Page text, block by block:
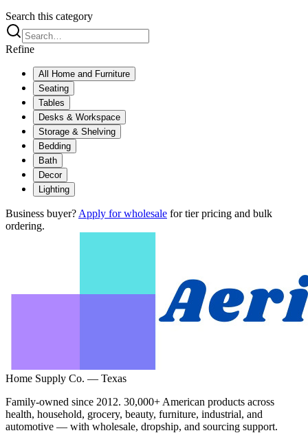
Search this category
Refine
All
Home and Furniture
Seating
Tables
Desks & Workspace
Storage & Shelving
Bedding
Bath
Decor
Lighting
Business buyer? Apply for wholesale for tier pricing and bulk
ordering.
Home Supply Co. — Texas
Family-owned since 2012. 30,000+ American products across
health, household, grocery, beauty, furniture, industrial, and
automotive — with wholesale, dropship, and sourcing support.